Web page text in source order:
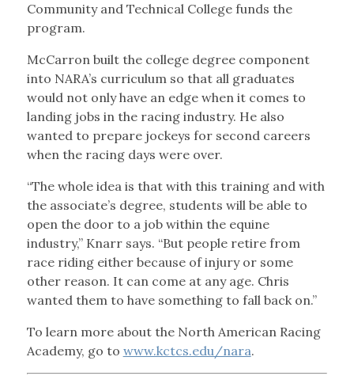
Community and Technical College funds the
program.
McCarron built the college degree component
into NARA’s curriculum so that all graduates
would not only have an edge when it comes to
landing jobs in the racing industry. He also
wanted to prepare jockeys for second careers
when the racing days were over.
“The whole idea is that with this training and with
the associate’s degree, students will be able to
open the door to a job within the equine
industry,” Knarr says. “But people retire from
race riding either because of injury or some
other reason. It can come at any age. Chris
wanted them to have something to fall back on.”
To learn more about the North American Racing
Academy, go to www.kctcs.edu/nara.